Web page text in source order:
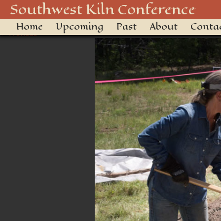
Southwest Kiln Conference
Home Upcoming Past About
Kiln Conference-6534
← Previous